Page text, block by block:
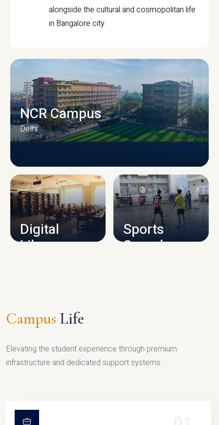
alongside the cultural and cosmopolitan life
in Bangalore city.
CAMPUS INFRASTRUCTURE
NCR Campus
Delhi
Digital
Library
Sports
Complex
Campus Life
Elevating the student experience through premium
infrastructure and dedicated support systems.